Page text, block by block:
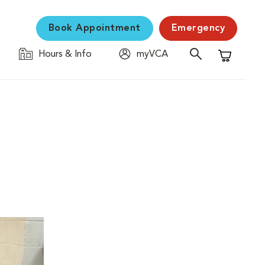
Book Appointment Emergency
Hours & Info
myVCA
Shopping